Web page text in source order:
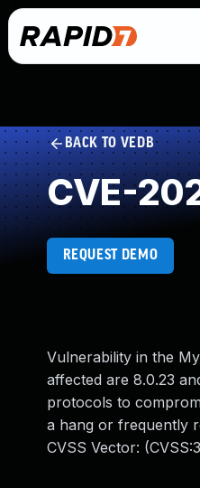
BACK TO VEDB
CVE-
REQUEST DEMO
Vulnerability in the
affected are 8.0.23
protocols to
a hang or frequently
CVSS Vector: